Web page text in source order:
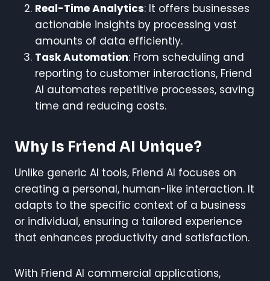
Real-Time Analytics: It offers businesses
actionable insights by processing vast
amounts of data efficiently.
Task Automation: From scheduling and
reporting to customer interactions, Friend
AI automates repetitive processes, saving
time and reducing costs.
Why Is Friend AI Unique?
Unlike generic AI tools, Friend AI focuses on
creating a personal, human-like interaction. It
adapts to the specific context of a business
or individual, ensuring a tailored experience
that enhances productivity and satisfaction.
With Friend AI commercial applications,